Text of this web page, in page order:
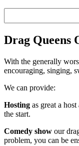
Drag Queens
With the generally
encouraging, singing,
We can provide:
Hosting as great a
the start.
Comedy show our
problem, you can be